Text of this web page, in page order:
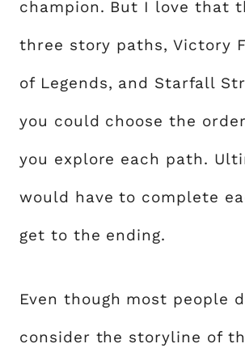
champion. But I love that
three story paths, Victory
of Legends, and Starfall
you could choose the
you explore each path.
would have to complete
get to the ending.
Even though most people
consider the storyline of